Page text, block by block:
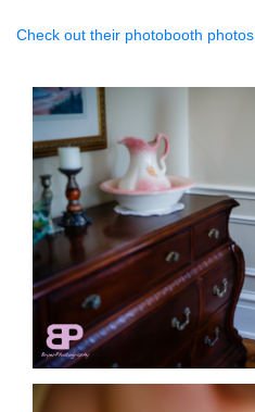
Check out their photobooth